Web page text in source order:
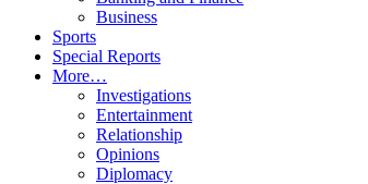
Business
Sports
Special Reports
More…
Investigations
Entertainment
Relationship
Opinions
Diplomacy